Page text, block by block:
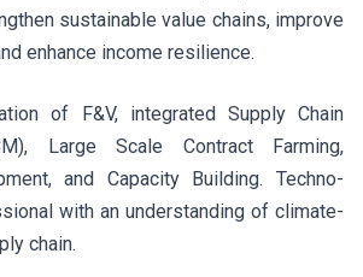
sustainable value chains, improve
enhance income resilience.
of F&V, integrated Supply Chain
Large Scale Contract Farming,
and Capacity Building. Techno-
with an understanding of climate-
chain.